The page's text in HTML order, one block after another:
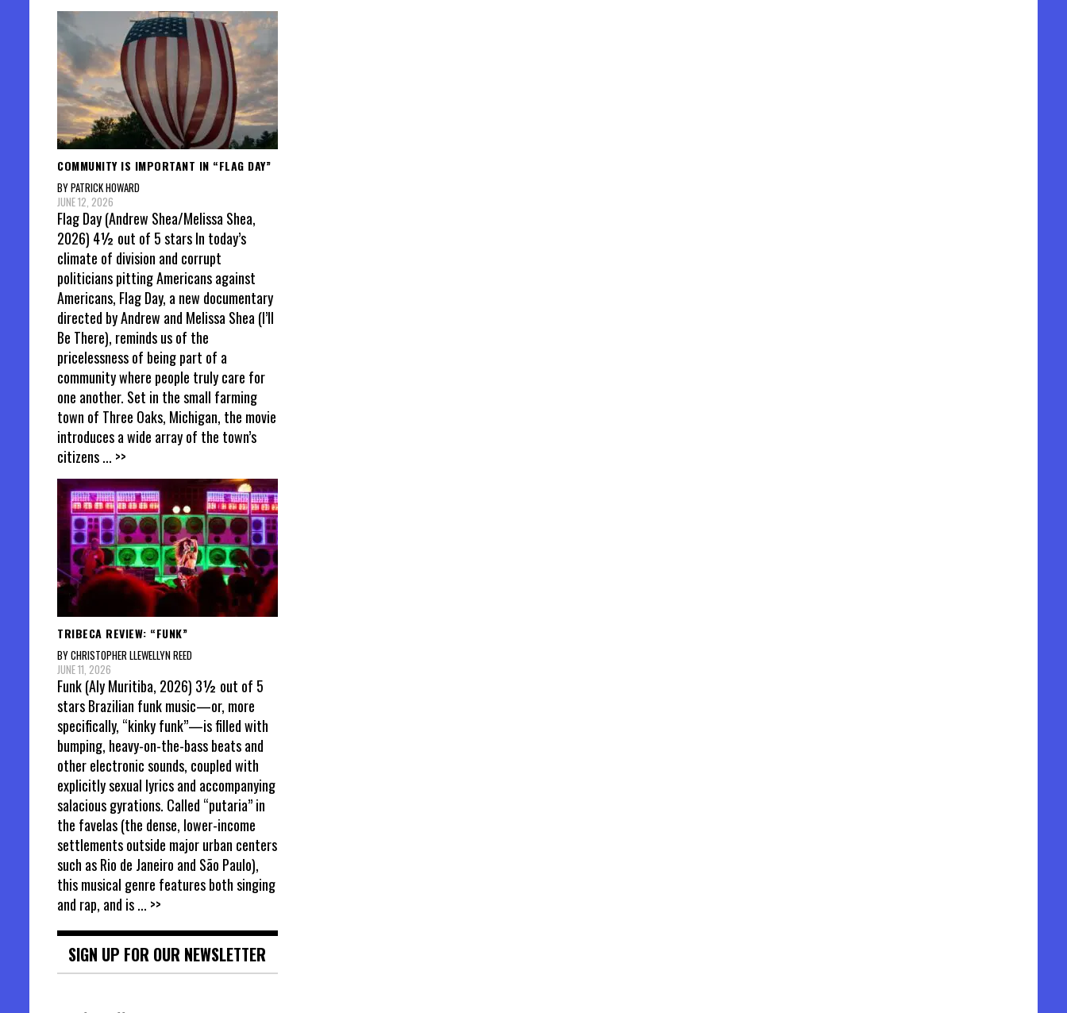
COMMUNITY IS IMPORTANT IN “FLAG DAY”
BY PATRICK HOWARD
JUNE 12, 2026
Flag Day (Andrew Shea/Melissa Shea,
2026) 4½ out of 5 stars In today’s
climate of division and corrupt
politicians pitting Americans against
Americans, Flag Day, a new documentary
directed by Andrew and Melissa Shea (I’ll
Be There), reminds us of the
pricelessness of being part of a
community where people truly care for
one another. Set in the small farming
town of Three Oaks, Michigan, the movie
introduces a wide array of the town’s
citizens... >>
TRIBECA REVIEW: “FUNK”
BY CHRISTOPHER LLEWELLYN REED
JUNE 11, 2026
Funk (Aly Muritiba, 2026) 3½ out of 5
stars Brazilian funk music—or, more
specifically, “kinky funk”—is filled with
bumping, heavy-on-the-bass beats and
other electronic sounds, coupled with
explicitly sexual lyrics and accompanying
salacious gyrations. Called “putaria” in
the favelas (the dense, lower-income
settlements outside major urban centers
such as Rio de Janeiro and São Paulo),
this musical genre features both singing
and rap, and is... >>
SIGN UP FOR OUR NEWSLETTER